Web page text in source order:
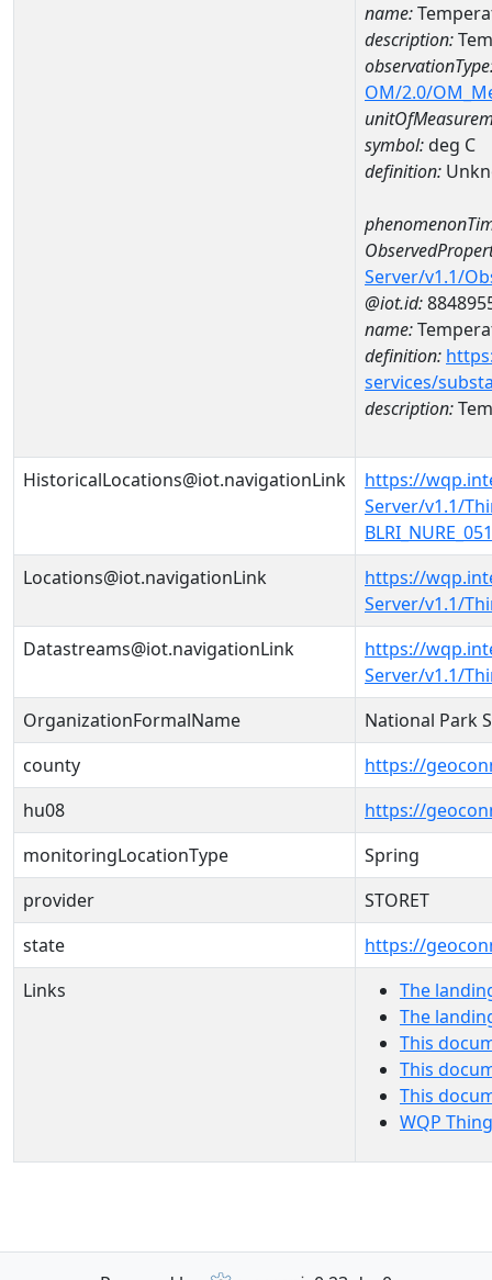
name:
description:
OM/2.0/
symbol:deg C
definition:
Server/v1.1/
@iot.id:
name:
definition:
services/
description:
HistoricalLocations@iot.navigationLink
https://
Server/v1.1/
Locations@iot.navigationLink
https://
Server/v1.1/
Datastreams@iot.navigationLink
https://
Server/v1.1/
OrganizationFormalName
National Park
county
https://
hu08
https://
monitoringLocationType
Spring
provider
STORET
state
https://
Links
The
The
This
This
This
WQP